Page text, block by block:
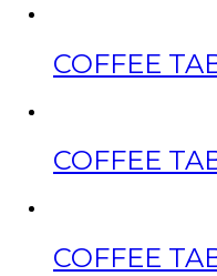
COFFEE
COFFEE
COFFEE